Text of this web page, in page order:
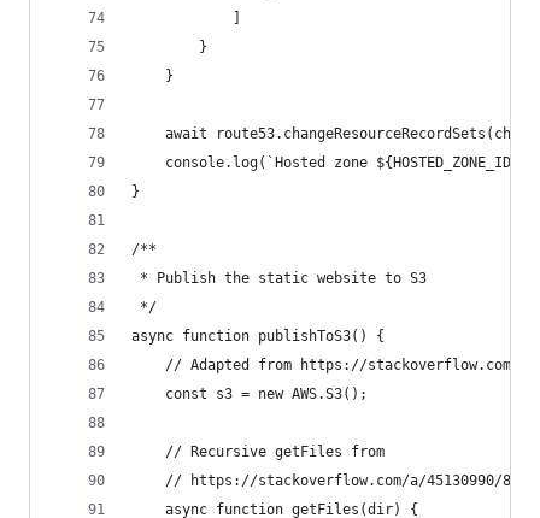
        }
    }
await
console.log(`Hosted zone ${HOSTED_ZONE_ID}
}
/**
* Publish the static website to S3
*/
async function publishToS3() {
// Adapted from https://stackoverflow.com/
    const s3 = new AWS.S3();
    // Recursive getFiles from
// https://stackoverflow.com/a/45130990/
    async function getFiles(dir) {